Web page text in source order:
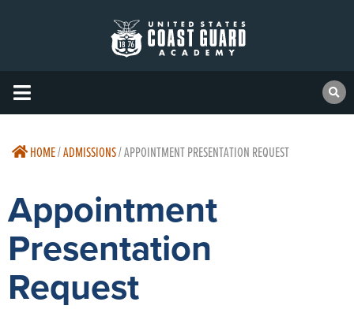
HOME/ADMISSIONS/APPOINTMENT PRESENTATION REQUEST
Appointment
Presentation
Request